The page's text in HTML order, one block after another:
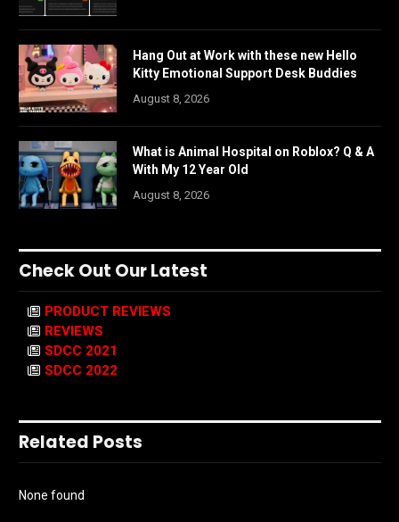
Hang Out at Work with these new Hello
Kitty Emotional Support Desk Buddies
August 8, 2026
What is Animal Hospital on Roblox? Q & A
With My 12 Year Old
August 8, 2026
Check Out Our Latest
PRODUCT REVIEWS
REVIEWS
SDCC 2021
SDCC 2022
Related Posts
None found